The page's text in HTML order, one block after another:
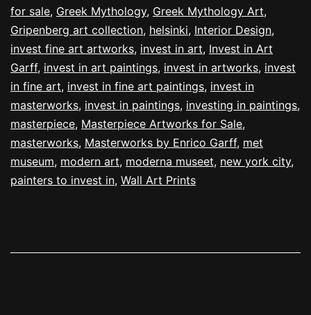
for sale, Greek Mythology, Greek Mythology Art,
Gripenberg art collection, helsinki, Interior Design,
invest fine art artworks, invest in art, Invest in Art
Garff, invest in art paintings, invest in artworks, invest
in fine art, invest in fine art paintings, invest in
masterworks, invest in paintings, investing in paintings,
masterpiece, Masterpiece Artworks for Sale,
masterworks, Masterworks by Enrico Garff, met
museum, modern art, moderna museet, new york city,
painters to invest in, Wall Art Prints